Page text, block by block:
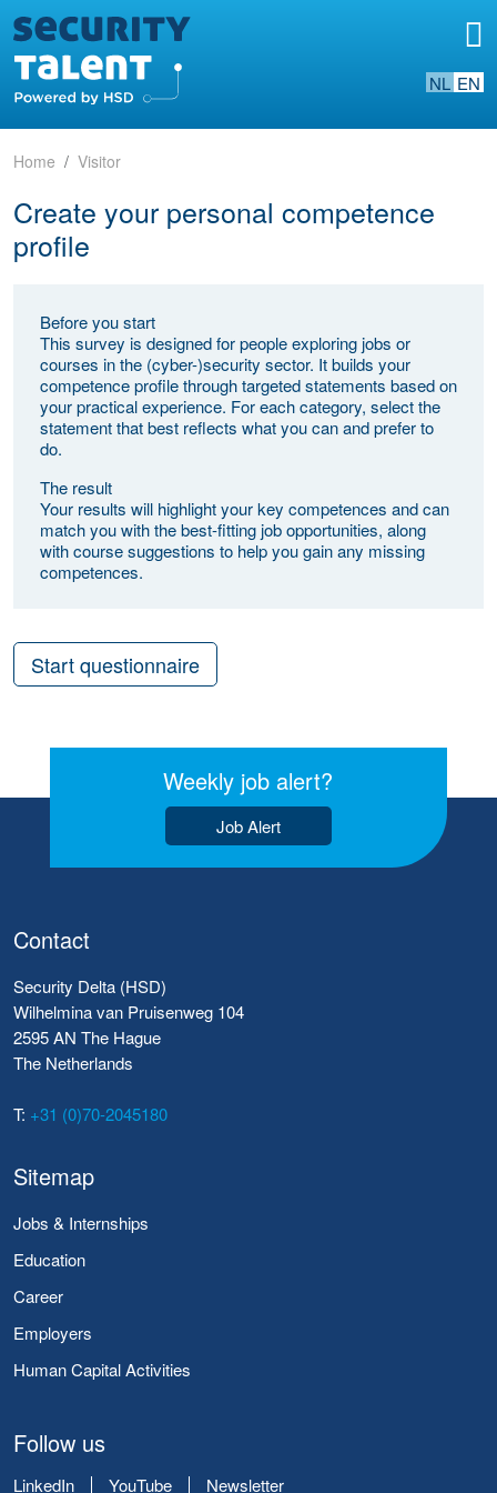
NL EN
Home Visitor
Create your personal competence
profile
Before you start
This survey is designed for people exploring jobs or
courses in the (cyber-)security sector. It builds your
competence profile through targeted statements based on
your practical experience. For each category, select the
statement that best reflects what you can and prefer to
do.
The result
Your results will highlight your key competences and can
match you with the best-fitting job opportunities, along
with course suggestions to help you gain any missing
competences.
Start questionnaire
Weekly job alert?
Job Alert
Contact
Security Delta (HSD)
Wilhelmina van Pruisenweg 104
2595 AN The Hague
The Netherlands
T: +31 (0)70-2045180
Sitemap
Jobs & Internships
Education
Career
Employers
Human Capital Activities
Follow us
LinkedIn YouTube Newsletter